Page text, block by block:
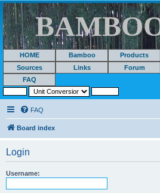
HOME Bamboo Products
Sources
Links Forum
FAQ
FAQ
Board index
Login
Username: